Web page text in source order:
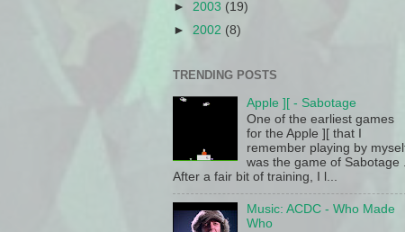
► 2003 (19)
► 2002 (8)
TRENDING POSTS
Apple ][ - Sabotage
One of the earliest games
for the Apple ][ that I
remember playing by
was the game of Sabotage .
After a fair bit of training, I l...
Music: ACDC - Who Made
Who